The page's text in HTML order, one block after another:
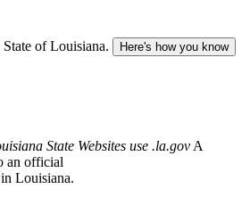
of Louisiana. Here's how you know
State Websites use .la.gov A
an official
Louisiana.